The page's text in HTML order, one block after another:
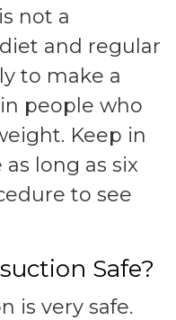
not a
and regular
to make a
people who
Keep in
long as six
to see
Safe?
is very safe.